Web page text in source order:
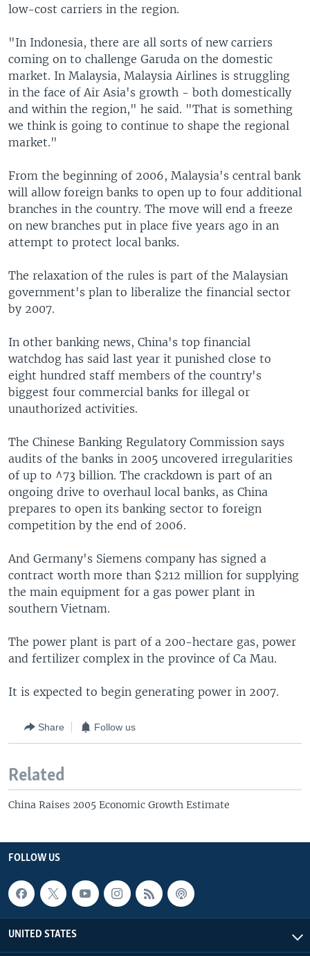
low-cost carriers in the region.
"In Indonesia, there are all sorts of new carriers
coming on to challenge Garuda on the domestic
market. In Malaysia, Malaysia Airlines is struggling
in the face of Air Asia's growth - both domestically
and within the region," he said. "That is something
we think is going to continue to shape the regional
market."
From the beginning of 2006, Malaysia's central bank
will allow foreign banks to open up to four additional
branches in the country. The move will end a freeze
on new branches put in place five years ago in an
attempt to protect local banks.
The relaxation of the rules is part of the Malaysian
government's plan to liberalize the financial sector
by 2007.
In other banking news, China's top financial
watchdog has said last year it punished close to
eight hundred staff members of the country's
biggest four commercial banks for illegal or
unauthorized activities.
The Chinese Banking Regulatory Commission says
audits of the banks in 2005 uncovered irregularities
of up to ^73 billion. The crackdown is part of an
ongoing drive to overhaul local banks, as China
prepares to open its banking sector to foreign
competition by the end of 2006.
And Germany's Siemens company has signed a
contract worth more than $212 million for supplying
the main equipment for a gas power plant in
southern Vietnam.
The power plant is part of a 200-hectare gas, power
and fertilizer complex in the province of Ca Mau.
It is expected to begin generating power in 2007.
Share Follow us
Related
China Raises 2005 Economic Growth Estimate
FOLLOW US
UNITED STATES